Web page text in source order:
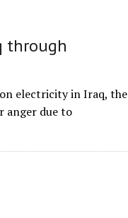
through
electricity in Iraq, the
anger due to